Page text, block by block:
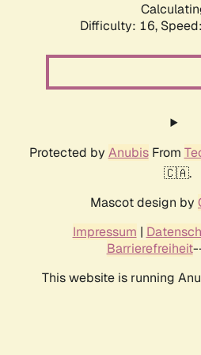
Difficulty: 16,
Protected by AnubisFrom
🇨🇦.
Mascot design by
Impressum |
Barrierefreiheit
This website is running